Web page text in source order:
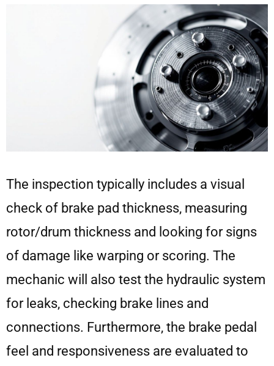
The inspection typically includes a visual
check of brake pad thickness, measuring
rotor/drum thickness and looking for signs
of damage like warping or scoring. The
mechanic will also test the hydraulic system
for leaks, checking brake lines and
connections. Furthermore, the brake pedal
feel and responsiveness are evaluated to